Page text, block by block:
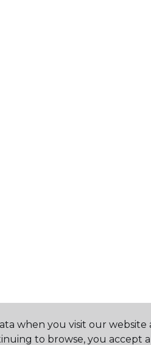
when you visit our website
to browse, you accept